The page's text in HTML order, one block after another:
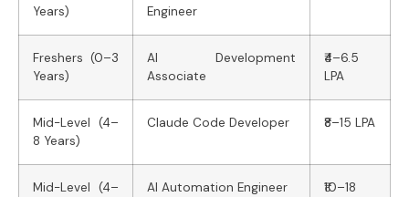
Years)
Engineer
Freshers (0–3
Years)
AI Development
Associate
₹4–6.5
LPA
Mid-Level (4–
8 Years)
Claude Code Developer ₹8–15 LPA
Mid-Level (4–
AI Automation Engineer
₹10–18